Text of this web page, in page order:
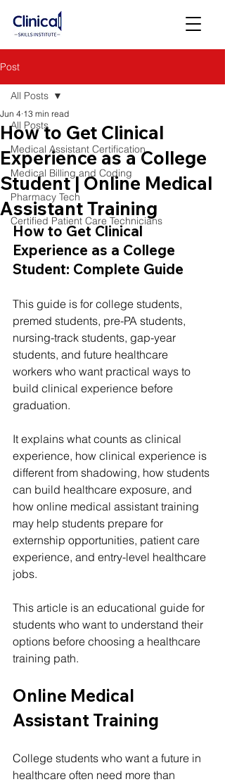
Post
All Posts
Medical Assistant Certification
Medical Billing and Coding
Pharmacy Tech
Certified Patient Care Technicians
All Posts
How to Get Clinical
Experience as a College
Student | Online Medical
Assistant Training
Jun 4 13 min read
How to Get Clinical
Experience as a College
Student: Complete Guide
This guide is for college students,
premed students, pre-PA students,
nursing-track students, gap-year
students, and future healthcare
workers who want practical ways to
build clinical experience before
graduation.
It explains what counts as clinical
experience, how clinical experience is
different from shadowing, how students
can build healthcare exposure, and
how online medical assistant training
may help students prepare for
externship opportunities, patient care
experience, and entry-level healthcare
jobs.
This article is an educational guide for
students who want to understand their
options before choosing a healthcare
training path.
Online Medical
Assistant Training
College students who want a future in
healthcare often need more than